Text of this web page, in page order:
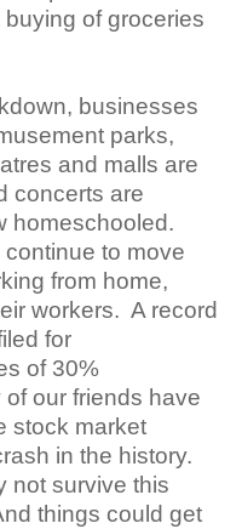
of groceries
businesses
parks,
and malls are
concerts are
homeschooled.
to move
from home,
workers. A record
for
of 30%
our friends have
stock market
in the history.
not survive this
things could get